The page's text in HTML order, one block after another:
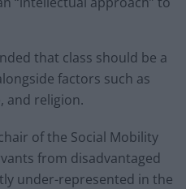
that class should be a
factors such as
and religion.
of the Social Mobility
from disadvantaged
under-represented in the